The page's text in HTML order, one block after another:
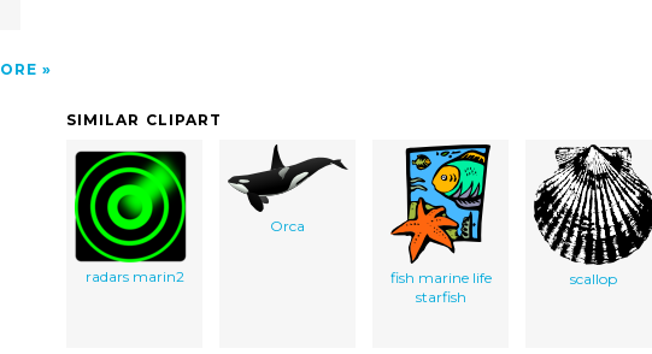
SIMILAR CLIPART
radars marin2
Orca
fish marine life
starfish
scallop